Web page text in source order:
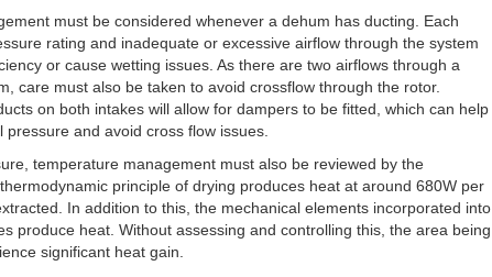
must be considered whenever a dehum has ducting. Each
rating and inadequate or excessive airflow through the system
or cause wetting issues. As there are two airflows through a
care must also be taken to avoid crossflow through the rotor.
on both intakes will allow for dampers to be fitted, which can help
pressure and avoid cross flow issues.
temperature management must also be reviewed by the
principle of drying produces heat at around 680W per
In addition to this, the mechanical elements incorporated into
produce heat. Without assessing and controlling this, the area being
significant heat gain.